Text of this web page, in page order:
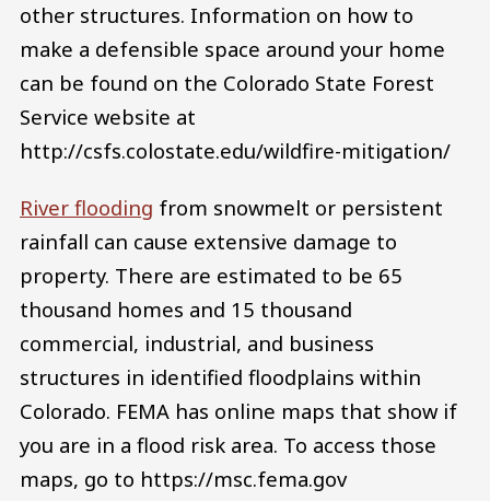
other structures. Information on how to
make a defensible space around your home
can be found on the Colorado State Forest
Service website at
http://csfs.colostate.edu/wildfire-mitigation/
River flooding from snowmelt or persistent
rainfall can cause extensive damage to
property. There are estimated to be 65
thousand homes and 15 thousand
commercial, industrial, and business
structures in identified floodplains within
Colorado. FEMA has online maps that show if
you are in a flood risk area. To access those
maps, go to https://msc.fema.gov